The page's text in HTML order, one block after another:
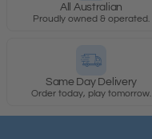
All Australian
Proudly owned & operated.
Same Day Delivery
Order today, play tomorrow.